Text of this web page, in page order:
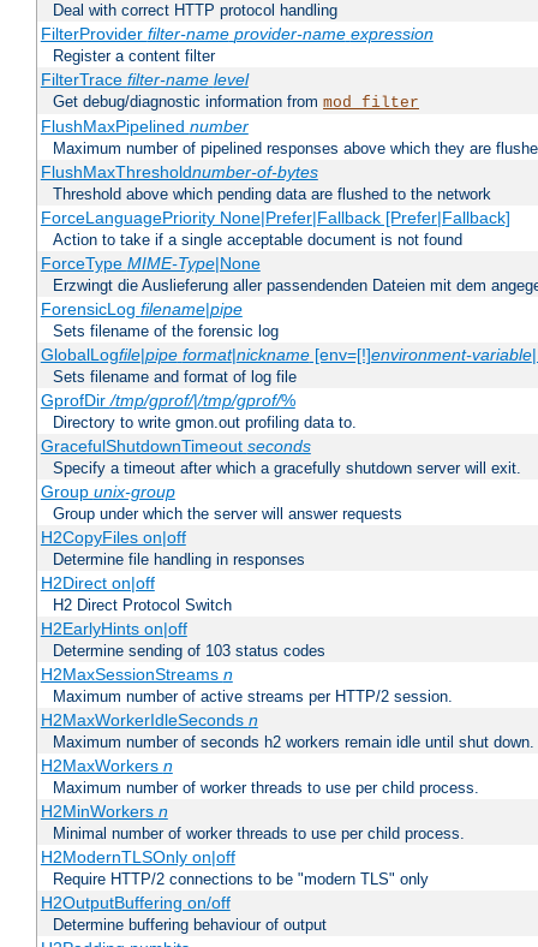
Deal with correct HTTP protocol handling
FilterProvider filter-name provider-name expression
Register a content filter
FilterTrace filter-name level
Get debug/diagnostic information from mod_filter
FlushMaxPipelined number
Maximum number of pipelined responses above which they are
FlushMaxThresholdnumber-of-bytes
Threshold above which pending data are flushed to the network
ForceLanguagePriority None|Prefer|Fallback [Prefer|Fallback]
Action to take if a single acceptable document is not found
ForceType MIME-Type|None
Erzwingt die Auslieferung aller passendenden Dateien mit dem
ForensicLog filename|pipe
Sets filename of the forensic log
GlobalLogfile|pipe format|nickname[env=[!]environment-variable
Sets filename and format of log file
GprofDir/tmp/gprof/|/tmp/gprof/%
Directory to write gmon.out profiling data to.
GracefulShutdownTimeout seconds
Specify a timeout after which a gracefully shutdown server will exit.
Group unix-group
Group under which the server will answer requests
H2CopyFiles on|off
Determine file handling in responses
H2Direct on|off
H2 Direct Protocol Switch
H2EarlyHints on|off
Determine sending of 103 status codes
H2MaxSessionStreams n
Maximum number of active streams per HTTP/2 session.
H2MaxWorkerIdleSeconds n
Maximum number of seconds h2 workers remain idle until shut down.
H2MaxWorkers n
Maximum number of worker threads to use per child process.
H2MinWorkers n
Minimal number of worker threads to use per child process.
H2ModernTLSOnly on|off
Require HTTP/2 connections to be "modern TLS" only
H2OutputBuffering on/off
Determine buffering behaviour of output